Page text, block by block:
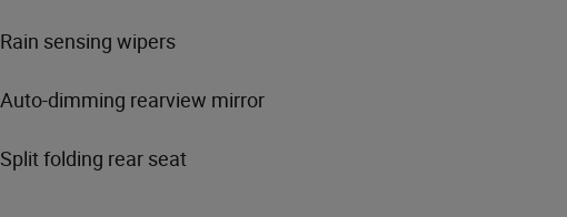
Rain sensing wipers
Auto-dimming rearview mirror
Split folding rear seat